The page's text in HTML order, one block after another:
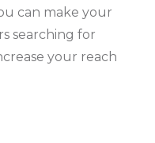
can make your
searching for
your reach